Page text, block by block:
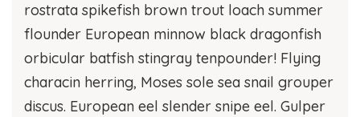
rostrata spikefish brown trout loach summer
flounder European minnow black dragonfish
orbicular batfish stingray tenpounder! Flying
characin herring, Moses sole sea snail grouper
discus. European eel slender snipe eel. Gulper